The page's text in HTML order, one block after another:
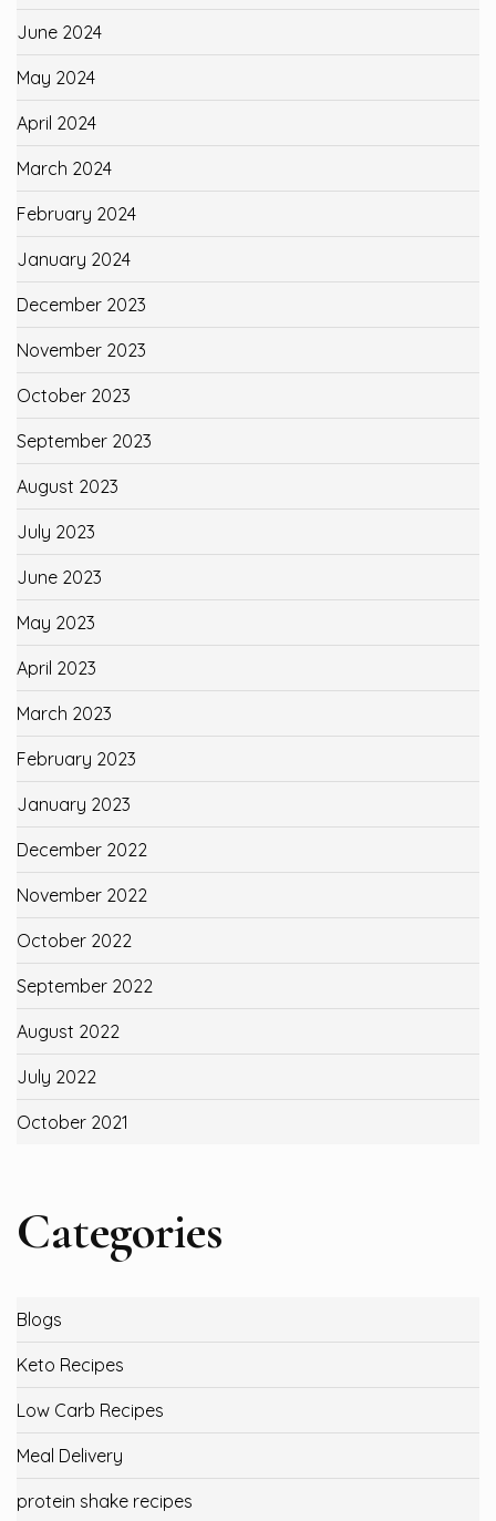
June 2024
May 2024
April 2024
March 2024
February 2024
January 2024
December 2023
November 2023
October 2023
September 2023
August 2023
July 2023
June 2023
May 2023
April 2023
March 2023
February 2023
January 2023
December 2022
November 2022
October 2022
September 2022
August 2022
July 2022
October 2021
Categories
Blogs
Keto Recipes
Low Carb Recipes
Meal Delivery
protein shake recipes